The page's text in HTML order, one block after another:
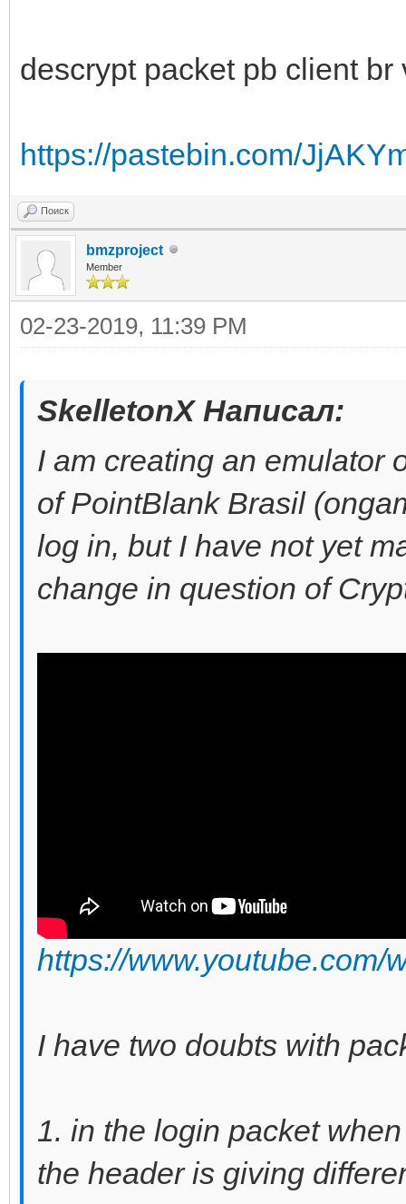
descrypt packet pb client br
https://pastebin.com/
Поиск
bmzproject
Member
02-23-2019, 11:39 PM
SkelletonX Написал:
I am creating an emulator
of PointBlank Brasil
log in, but I have not yet
change in question of
https://www.youtube.com/
I have two doubts with
1. in the login packet
the header is giving